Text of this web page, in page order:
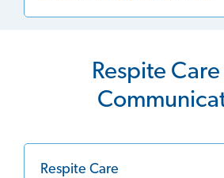
Respite
Respite Care